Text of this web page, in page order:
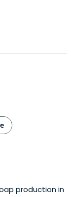
production in